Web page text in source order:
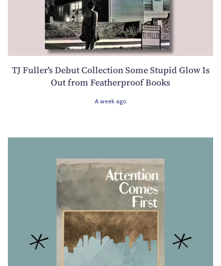
TJ Fuller's Debut Collection Some Stupid Glow Is
Out from Featherproof Books
A week ago